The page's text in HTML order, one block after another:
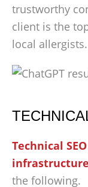
trustworthy
client is the
local allergists.
Technical
infrastructure
the following.